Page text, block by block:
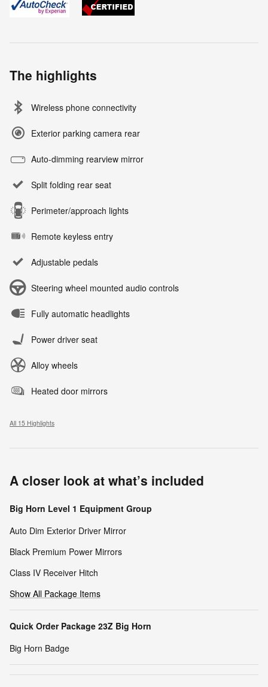
The highlights
Wireless phone connectivity
Exterior parking camera rear
Auto-dimming rearview mirror
Split folding rear seat
Perimeter/approach lights
Remote keyless entry
Adjustable pedals
Steering wheel mounted audio controls
Fully automatic headlights
Power driver seat
Alloy wheels
Heated door mirrors
All 15 Highlights
A closer look at what’s included
Big Horn Level 1 Equipment Group
Auto Dim Exterior Driver Mirror
Black Premium Power Mirrors
Class IV Receiver Hitch
Show All Package Items
Quick Order Package 23Z Big Horn
Big Horn Badge